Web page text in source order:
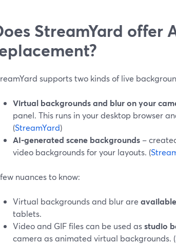
StreamYard offer
supports two kinds of live
Virtual backgrounds and blur on your
panel. This runs in your desktop browser
(StreamYard)
AI‑generated scene backgrounds –
video backgrounds for your layouts. (
nuances to know:
Virtual backgrounds and blur are
tablets.
Video and GIF files can be used asstudio
camera as animated virtual backgrounds. (